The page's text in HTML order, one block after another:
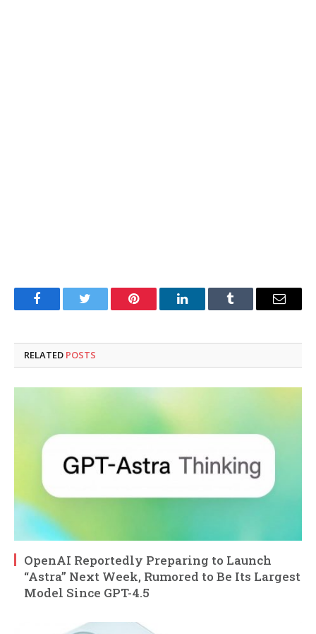
FacebookTwitter Pinterest LinkedInTumblr Email
RELATED POSTS
OpenAI Reportedly Preparing to Launch
“Astra” Next Week, Rumored to Be Its Largest
Model Since GPT-4.5